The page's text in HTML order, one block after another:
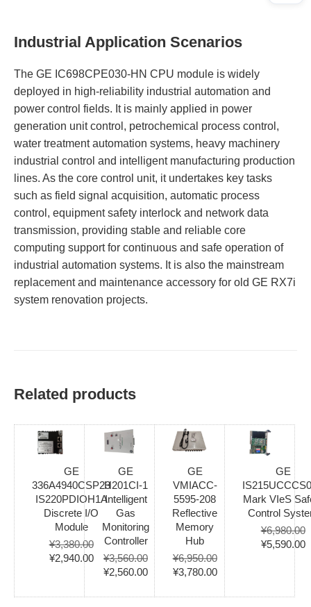
Industrial Application Scenarios
The GE IC698CPE030-HN CPU module is widely
deployed in high-reliability industrial automation and
power control fields. It is mainly applied in power
generation unit control, petrochemical process control,
water treatment automation systems, heavy machinery
industrial control and intelligent manufacturing production
lines. As the core control unit, it undertakes key tasks
such as field signal acquisition, automatic process
control, equipment safety interlock and network data
transmission, providing stable and reliable core
computing support for continuous and safe operation of
industrial automation systems. It is also the mainstream
replacement and maintenance accessory for old GE RX7i
system renovation projects.
Related products
GE
336A4940CSP23
IS220PDIOH1A
Discrete I/O
Module
¥3,380.00
Original
¥3,380.00.
¥2,940.00Current
price
¥2,940.00.
GE
H201CI-1
Intelligent
Gas
Monitoring
Controller
¥3,560.00
Original
was:
¥2,560.00Current
price
is:
GE
VMIACC-
5595-208
Reflective
Memory
Hub
¥6,950.00
Original
was:
¥3,780.00Current
price
is:
GE
Mark VIeS
Control
¥6,980.00
Original
¥6,980.00.
¥5,590.00